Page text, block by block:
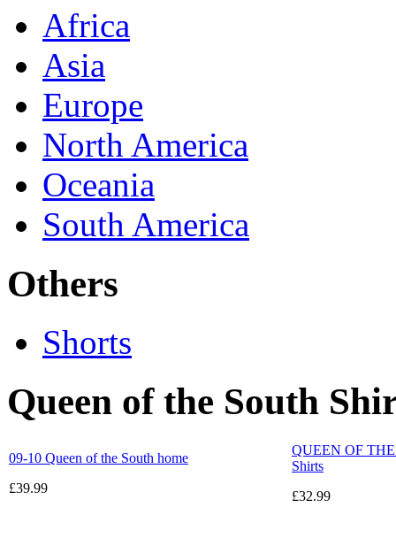
Africa
Asia
Europe
North America
Oceania
South America
Others
Shorts
Queen of the South
09-10 Queen of the South home
£39.99
QUEEN OF
Shirts
£32.99